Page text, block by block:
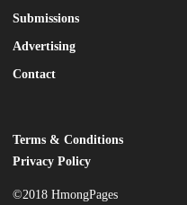
Submissions
Advertising
Contact
LEGAL
Terms & Conditions
Privacy Policy